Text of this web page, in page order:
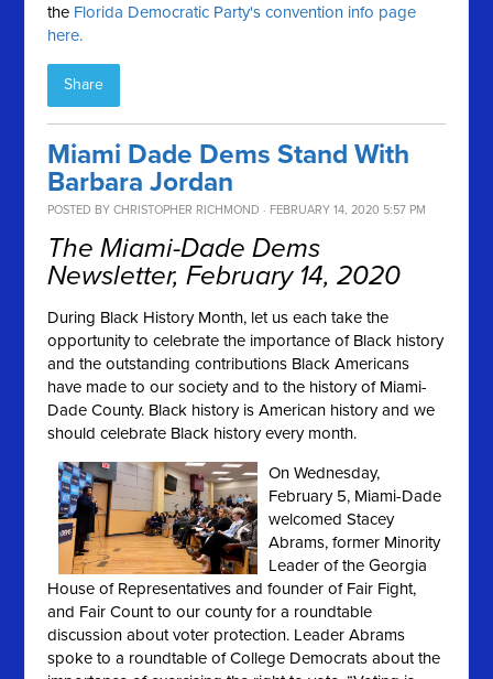
the Florida Democratic Party's convention info page
here.
Share
Miami Dade Dems Stand With
Barbara Jordan
POSTED BYCHRISTOPHER RICHMOND · FEBRUARY 14, 2020 5:57 PM
The Miami-Dade Dems
Newsletter, February 14, 2020
During Black History Month, let us each take the
opportunity to celebrate the importance of Black history
and the outstanding contributions Black Americans
have made to our society and to the history of Miami-
Dade County. Black history is American history and we
should celebrate Black history every month.
On Wednesday,
February 5, Miami-Dade
welcomed Stacey
Abrams, former Minority
Leader of the Georgia
House of Representatives and founder of Fair Fight,
and Fair Count to our county for a roundtable
discussion about voter protection. Leader Abrams
spoke to a roundtable of College Democrats about the